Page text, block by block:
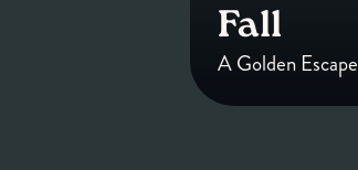
Fall
A Golden Escape